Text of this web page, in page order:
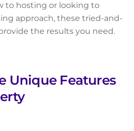
to hosting or looking to
approach, these tried-and-
the results you need.
Unique Features